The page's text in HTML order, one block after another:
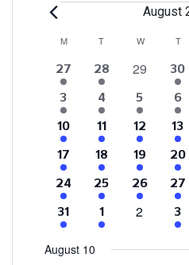
EventsAugust
Calendar
of
Events
M MONDAY
T TUESDAY
W T
4
events
27
2
events
28
0
29
3
30
4
events
3
2
events
4
1
event
5
3
6
4
events
10
2
events
11
1
event
12
3
13
4
events
17
2
events
18
1
event
19
3
20
4
events
24
2
events
25
2
events
26
3
27
4
events
31
2
events
1
0
2
3
3
August 10